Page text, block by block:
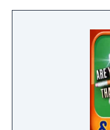
from boredom
Wordscapes! ►
easy and becomes
is the latest
makers of